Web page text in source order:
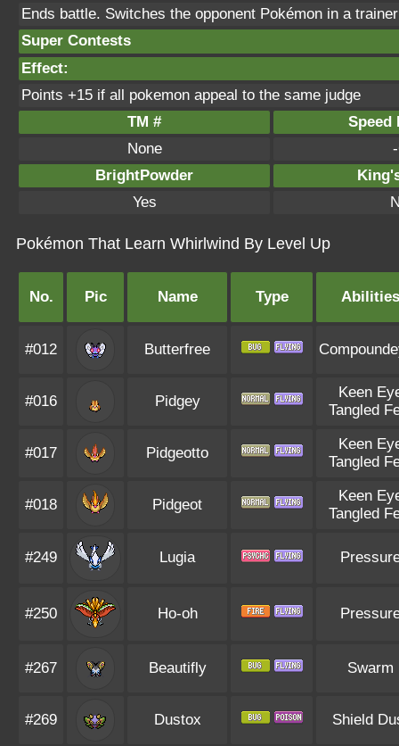
Ends battle. Switches the opponent Pokémon in a
Super Contests
Effect:
Points +15 if all pokemon appeal to the same judge
TM #
Speed
None
BrightPowder
Yes
Pokémon That Learn Whirlwind By Level Up
No. Pic Name Type Abilities
#012 Butterfree
#016 Pidgey
Keen
Tangled
#017 Pidgeotto
Keen
Tangled
#018 Pidgeot
Keen
Tangled
#249 Lugia
#250 Ho-oh
#267 Beautifly Swarm
#269 Dustox Shield